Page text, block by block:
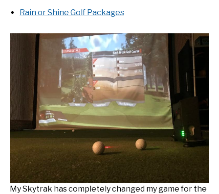
Rain or Shine Golf Packages
My Skytrak has completely changed my game for the